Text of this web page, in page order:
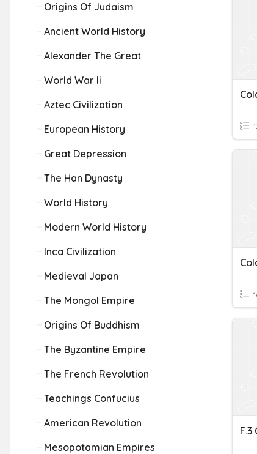
Origins Of Judaism
Ancient World History
Alexander The Great
World War Ii
Aztec Civilization
European History
Great Depression
The Han Dynasty
World History
Modern World History
Inca Civilization
Medieval Japan
The Mongol Empire
Origins Of Buddhism
The Byzantine Empire
The French Revolution
Teachings Confucius
American Revolution
Mesopotamian Empires
F.3